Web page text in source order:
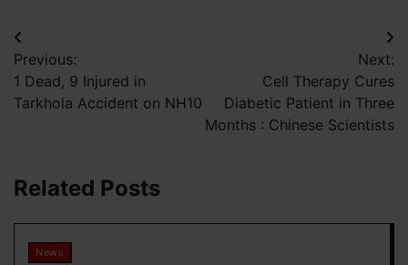
Post
navigation
Previous:
1 Dead, 9 Injured in
Tarkhola Accident on NH10
Next:
Cell Therapy Cures
Diabetic Patient in Three
Months : Chinese Scientists
Related Posts
News